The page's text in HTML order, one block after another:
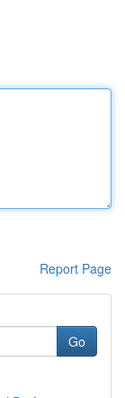
Report Page
Go